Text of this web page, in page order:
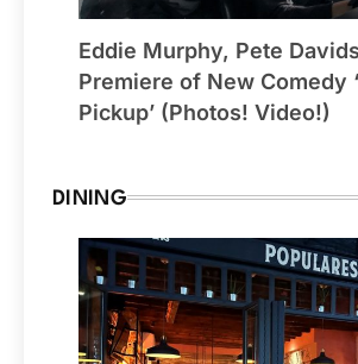
Eddie Murphy, Pete
Premiere of New Comedy
Pickup’ (Photos! Video!)
DINING